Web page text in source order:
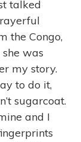
talked
the Congo,
was
my story.
to do it,
sugarcoat.
and I